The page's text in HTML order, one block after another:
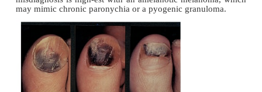
the nail plate. Usually secondary to trauma to
phalanx, the bony abnormality can be seen on
treatment is surgical.